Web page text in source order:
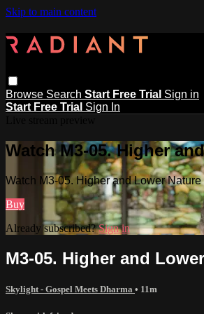
Skip to main content
Browse Search Start Free Trial Sign in
Start Free Trial Sign In
Watch M3-05. Higher
Watch M3-05. Higher and Lower Nature
Buy
Already subscribed?Sign in
M3-05. Higher and
Skylight - Gospel Meets Dharma • 11m